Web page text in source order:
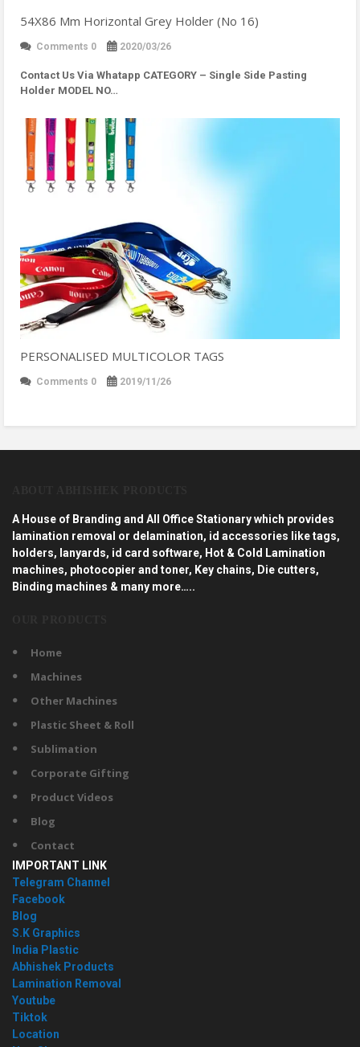
54X86 Mm Horizontal Grey Holder (No 16)
Comments 0 2020/03/26
Contact Us Via Whatapp CATEGORY – Single Side Pasting
Holder MODEL NO…
PERSONALISED MULTICOLOR TAGS
Comments 0 2019/11/26
A House of Branding and All Office Stationary which provides
lamination removal or delamination, id accessories like tags,
holders, lanyards, id card software, Hot & Cold Lamination
machines, photocopier and toner, Key chains, Die cutters,
Binding machines & many more…..
Home
Machines
Other Machines
Plastic Sheet & Roll
Sublimation
Corporate Gifting
Product Videos
Blog
Contact
IMPORTANT LINK
Telegram Channel
Facebook
Blog
S.K Graphics
India Plastic
Abhishek Products
Lamination Removal
Youtube
Tiktok
Location